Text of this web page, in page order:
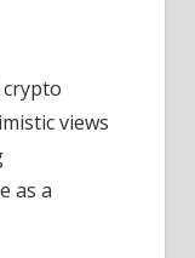
views
as a